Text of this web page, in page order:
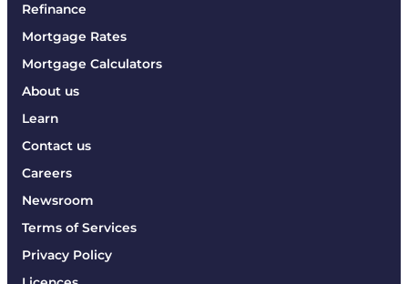
Refinance
Mortgage Rates
Mortgage Calculators
About us
Learn
Contact us
Careers
Newsroom
Terms of Services
Privacy Policy